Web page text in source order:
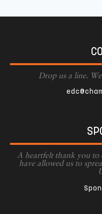
Drop us a line.
A heartfelt thank you to
have allowed us to